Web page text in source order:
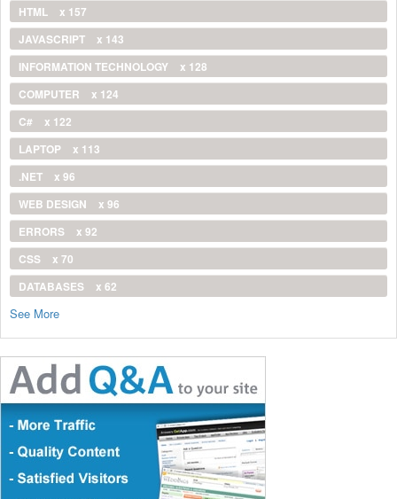
HTML
x 157
JAVASCRIPT
x 143
INFORMATION TECHNOLOGY
x 128
COMPUTER
x 124
C#
x 122
LAPTOP
x 113
.NET
x 96
WEB DESIGN
x 96
ERRORS
x 92
CSS
x 70
DATABASES
x 62
See More